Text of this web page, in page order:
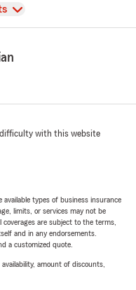
difficulty with this website
types of business insurance
limits, or services may not be
are subject to the terms,
and in any endorsements.
a customized quote.
amount of discounts,